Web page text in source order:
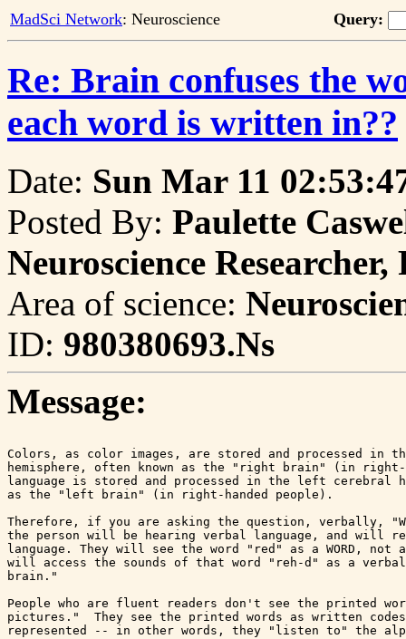
MadSci Network: Neuroscience Query:
Re: Brain confuses the
each word is written in??
Date: Sun Mar 11
Posted By: Paulette
Neuroscience
Area of science:
ID: 980380693.Ns
Message:
Colors, as color images, are stored and processed in
hemisphere, often known as the "right brain" (in
language is stored and processed in the left cerebral
as the "left brain" (in right-handed people).
Therefore, if you are asking the question, verbally,
the person will be hearing verbal language, and will
language. They will see the word "red" as a WORD,
will access the sounds of that word "reh-d" as a
brain."
People who are fluent readers don't see the printed
pictures."  They see the printed words as written
represented -- in other words, they "listen to" the